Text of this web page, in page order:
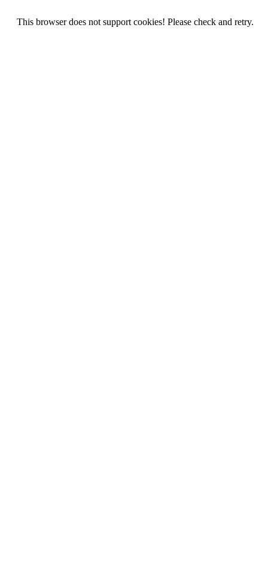
This browser does not support cookies! Please check and retry.